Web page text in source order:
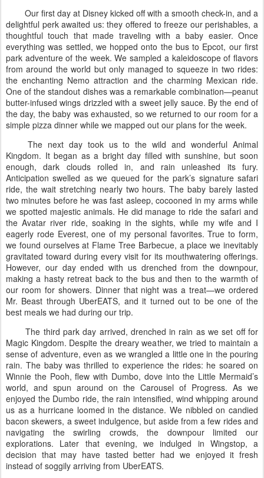
Our first day at Disney kicked off with a smooth check-in, and a
delightful perk awaited us: they offered to freeze our perishables, a
thoughtful touch that made traveling with a baby easier. Once
everything was settled, we hopped onto the bus to Epcot, our first
park adventure of the week. We sampled a kaleidoscope of flavors
from around the world but only managed to squeeze in two rides:
the enchanting Nemo attraction and the charming Mexican ride.
One of the standout dishes was a remarkable combination—peanut
butter-infused wings drizzled with a sweet jelly sauce. By the end of
the day, the baby was exhausted, so we returned to our room for a
simple pizza dinner while we mapped out our plans for the week.
The next day took us to the wild and wonderful Animal
Kingdom. It began as a bright day filled with sunshine, but soon
enough, dark clouds rolled in, and rain unleashed its fury.
Anticipation swelled as we queued for the park’s signature safari
ride, the wait stretching nearly two hours. The baby barely lasted
two minutes before he was fast asleep, cocooned in my arms while
we spotted majestic animals. He did manage to ride the safari and
the Avatar river ride, soaking in the sights, while my wife and I
eagerly rode Everest, one of my personal favorites. True to form,
we found ourselves at Flame Tree Barbecue, a place we inevitably
gravitated toward during every visit for its mouthwatering offerings.
However, our day ended with us drenched from the downpour,
making a hasty retreat back to the bus and then to the warmth of
our room for showers. Dinner that night was a treat—we ordered
Mr. Beast through UberEATS, and it turned out to be one of the
best meals we had during our trip.
The third park day arrived, drenched in rain as we set off for
Magic Kingdom. Despite the dreary weather, we tried to maintain a
sense of adventure, even as we wrangled a little one in the pouring
rain. The baby was thrilled to experience the rides: he soared on
Winnie the Pooh, flew with Dumbo, dove into the Little Mermaid’s
world, and spun around on the Carousel of Progress. As we
enjoyed the Dumbo ride, the rain intensified, wind whipping around
us as a hurricane loomed in the distance. We nibbled on candied
bacon skewers, a sweet indulgence, but aside from a few rides and
navigating the swirling crowds, the downpour limited our
explorations. Later that evening, we indulged in Wingstop, a
decision that may have tasted better had we enjoyed it fresh
instead of soggily arriving from UberEATS.